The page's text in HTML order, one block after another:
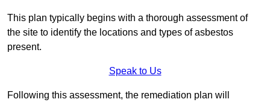
This plan typically begins with a thorough assessment of
the site to identify the locations and types of asbestos
present.
Speak to Us
Following this assessment, the remediation plan will